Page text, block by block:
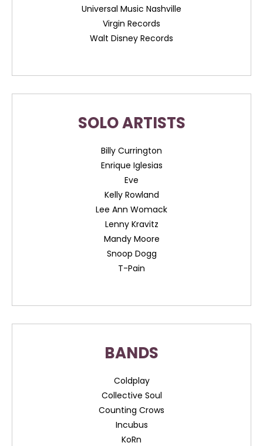
Universal Music Nashville
Virgin Records
Walt Disney Records
SOLO ARTISTS
Billy Currington
Enrique Iglesias
Eve
Kelly Rowland
Lee Ann Womack
Lenny Kravitz
Mandy Moore
Snoop Dogg
T-Pain
BANDS
Coldplay
Collective Soul
Counting Crows
Incubus
KoRn